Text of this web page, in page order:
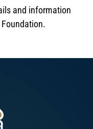
and information